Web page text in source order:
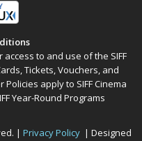
access to and use of the SIFF
Tickets, Vouchers, and
apply to SIFF Cinema
Year-Round Programs
| Privacy Policy | Designed